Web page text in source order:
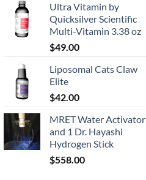
Ultra Vitamin by
Quicksilver Scientific
Multi-Vitamin 3.38 oz
$49.00
Liposomal Cats Claw
Elite
$42.00
MRET Water Activator
and 1 Dr. Hayashi
Hydrogen Stick
$558.00